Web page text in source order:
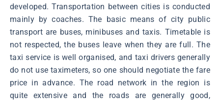
developed. Transportation between cities is conducted
mainly by coaches. The basic means of city public
transport are buses, minibuses and taxis. Timetable is
not respected, the buses leave when they are full. The
taxi service is well organised, and taxi drivers generally
do not use taximeters, so one should negotiate the fare
price in advance. The road network in the region is
quite extensive and the roads are generally good,